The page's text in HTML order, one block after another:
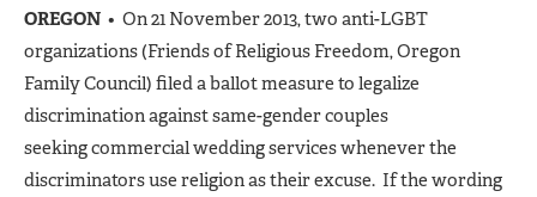
OREGON • On 21 November 2013, two anti-LGBT
organizations (Friends of Religious Freedom, Oregon
Family Council) filed a ballot measure to legalize
discrimination against same-gender couples
seeking commercial wedding services whenever the
discriminators use religion as their excuse. If the wording